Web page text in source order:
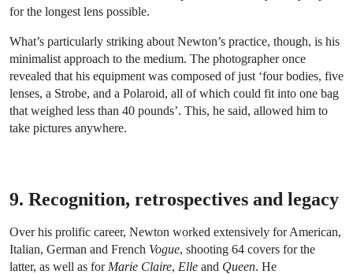
for the longest lens possible.
What’s particularly striking about Newton’s practice, though, is his
minimalist approach to the medium. The photographer once
revealed that his equipment was composed of just ‘four bodies, five
lenses, a Strobe, and a Polaroid, all of which could fit into one bag
that weighed less than 40 pounds’. This, he said, allowed him to
take pictures anywhere.
9. Recognition, retrospectives and legacy
Over his prolific career, Newton worked extensively for American,
Italian, German and French Vogue, shooting 64 covers for the
latter, as well as for Marie Claire, Elle and Queen. He